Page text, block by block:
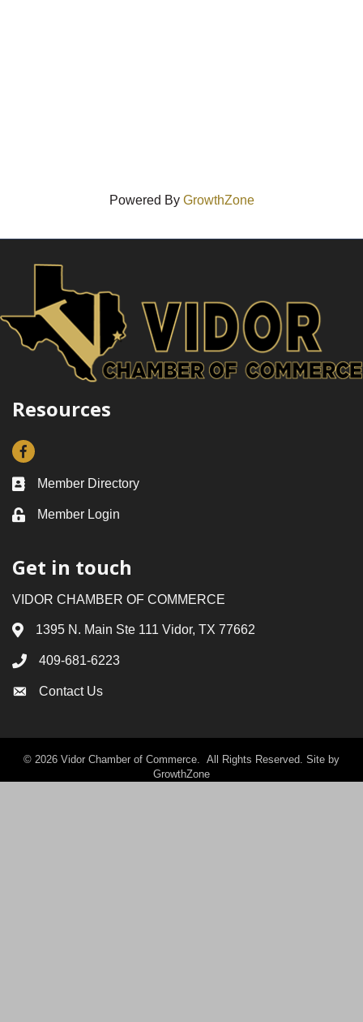
Powered By GrowthZone
Resources
Facebook
Business card icon
Member Directory
Lock iconMember Login
Get in touch
VIDOR CHAMBER OF COMMERCE
Address & Map
1395 N. Main Ste 111 Vidor, TX 77662
Phone icon
409-681-6223
Envelope icon
Contact Us
© 2026 Vidor Chamber of Commerce.
All Rights Reserved. Site by
GrowthZone